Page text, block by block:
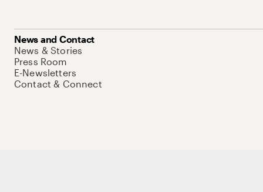
News and Contact
News & Stories
Press Room
E-Newsletters
Contact & Connect